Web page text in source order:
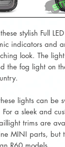
stylish Full
indicators and
look. The
the fog light on
lights can be
a sleek and
trims are
MINI parts, but